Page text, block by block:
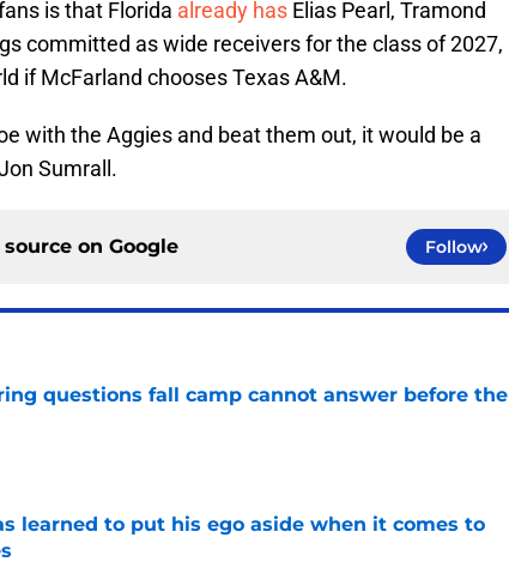
is that Florida already has Elias Pearl, Tramond
committed as wide receivers for the class of 2027,
if McFarland chooses Texas A&M.
with the Aggies and beat them out, it would be a
Sumrall.
on Google Follow
questions fall camp cannot answer before the
Date
learned to put his ego aside when it comes to
Date